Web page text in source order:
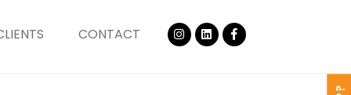
CONTACT